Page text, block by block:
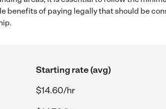
benefits of paying legally that should be
Starting rate (avg)
$14.60/hr